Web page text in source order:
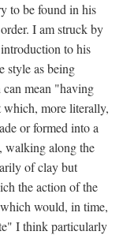
to be found in his
I am struck by
to his
style as being
mean "having
which, more literally,
or formed into a
walking along the
of clay but
the action of the
would, in time,
I think particularly